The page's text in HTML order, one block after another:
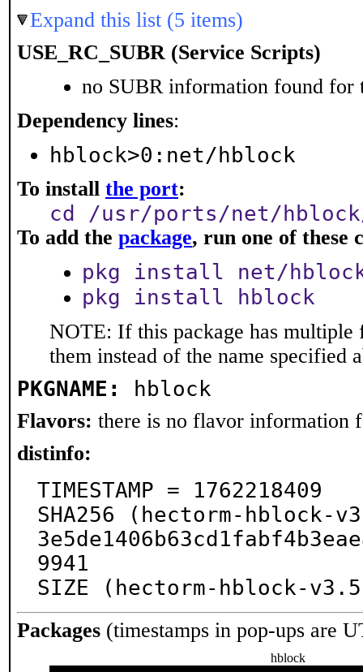
Expand this list (5 items)
USE_RC_SUBR (Service Scripts)
no SUBR information found for
Dependency lines:
hblock>0:net/hblock
To install the port:
cd /usr/ports/net/
To add the package, run one of these
pkg install net/
pkg install hblock
NOTE: If this package has multiple
them instead of the name specified
PKGNAME: hblock
Flavors: there is no flavor information
distinfo:
TIMESTAMP = 1762218409
SHA256 (hectorm-hblock-
9941
SIZE (hectorm-hblock-
Packages (timestamps in pop-ups are
hblock